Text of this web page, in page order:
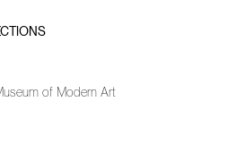
of Modern Art